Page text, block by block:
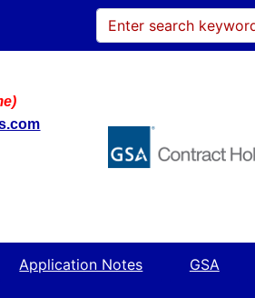
Application Notes GSA